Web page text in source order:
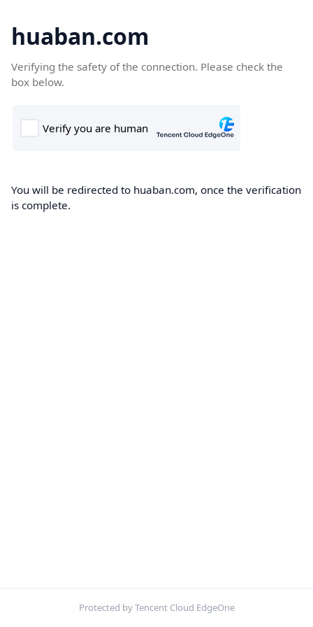
huaban.com
Verifying the safety of the connection. Please check the
box below.
You will be redirected to huaban.com, once the verification
is complete.
Protected by Tencent Cloud EdgeOne